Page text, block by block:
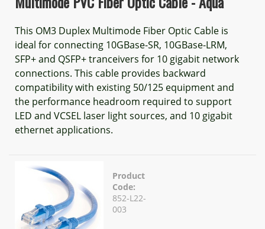
This OM3 Duplex Multimode Fiber Optic Cable is
ideal for connecting 10GBase-SR, 10GBase-LRM,
SFP+ and QSFP+ tranceivers for 10 gigabit network
connections. This cable provides backward
compatibility with existing 50/125 equipment and
the performance headroom required to support
LED and VCSEL laser light sources, and 10 gigabit
ethernet applications.
Product
Code:
852-L22-
003